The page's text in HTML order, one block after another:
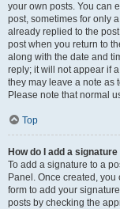
your own posts. You can
post, sometimes for only
already replied to the
post when you return to
along with the date and
reply; it will not appear if
they may leave a note as
Please note that normal
Top
How do I add a
To add a signature to a
Panel. Once created,
form to add your
posts by checking the